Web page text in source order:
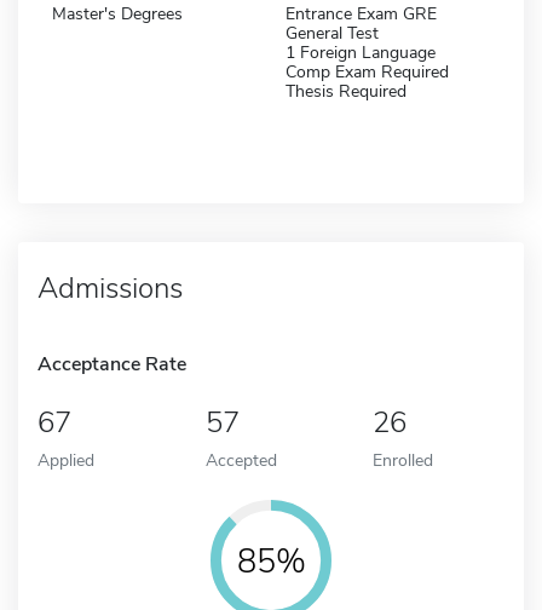
Master's Degrees
Entrance Exam GRE
General Test
1 Foreign Language
Comp Exam Required
Thesis Required
Admissions
Acceptance Rate
67
Applied
57
Accepted
26
Enrolled
85%